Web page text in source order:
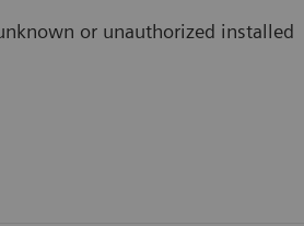
or unauthorized installed